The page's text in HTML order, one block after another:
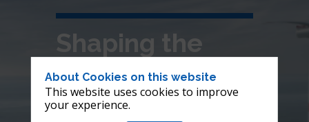
Shaping the
future of
offshore wind in
About Cookies on this website
This website uses cookies to improve
your experience.